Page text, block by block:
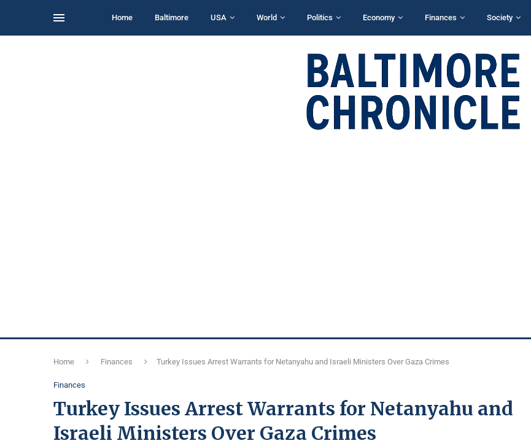
Home Baltimore USA World Politics Economy Finances Society
Home Finances Turkey Issues Arrest Warrants for Netanyahu and Israeli Ministers Over Gaza Crimes
Finances
Turkey Issues Arrest Warrants for Netanyahu and
Israeli Ministers Over Gaza Crimes